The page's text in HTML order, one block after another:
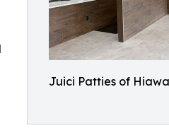
Juici Patties of